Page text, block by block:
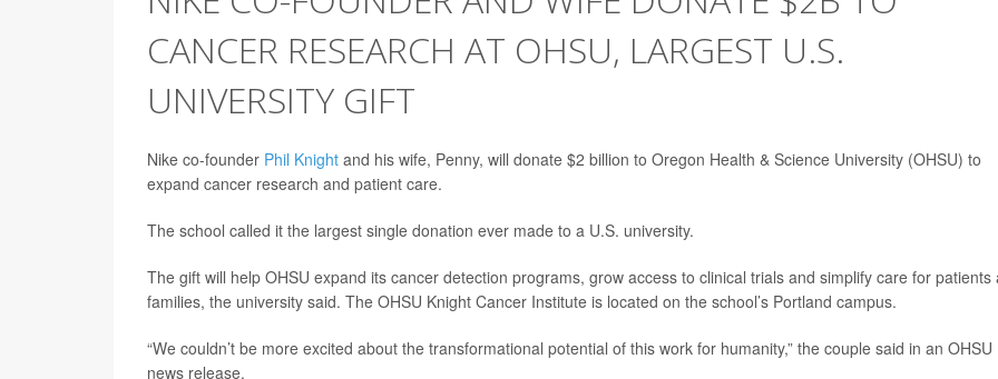
CANCER RESEARCH AT OHSU, LARGEST U.S.
UNIVERSITY GIFT
Nike co-founder Phil Knight and his wife, Penny, will donate $2 billion to Oregon Health & Science University (OHSU) to
expand cancer research and patient care.
The school called it the largest single donation ever made to a U.S. university.
The gift will help OHSU expand its cancer detection programs, grow access to clinical trials and simplify care for patients
families, the university said. The OHSU Knight Cancer Institute is located on the school’s Portland campus.
“We couldn’t be more excited about the transformational potential of this work for humanity,” the couple said in an OHSU
news release.